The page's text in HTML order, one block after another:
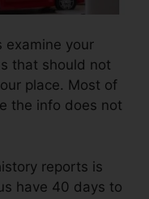
examine your
that should not
place. Most of
the info does not
reports is
have 40 days to